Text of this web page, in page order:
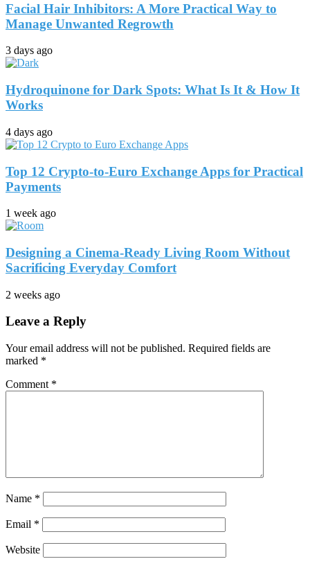
Facial Hair Inhibitors: A More Practical Way to
Manage Unwanted Regrowth
3 days ago
Hydroquinone for Dark Spots: What Is It & How It
Works
4 days ago
Top 12 Crypto-to-Euro Exchange Apps for Practical
Payments
1 week ago
Designing a Cinema-Ready Living Room Without
Sacrificing Everyday Comfort
2 weeks ago
Leave a Reply
Your email address will not be published. Required fields are
marked *
Comment *
Name *
Email *
Website